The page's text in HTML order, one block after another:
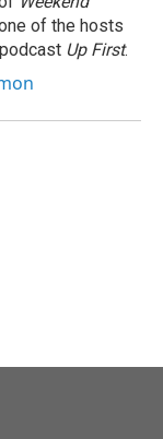
of the hosts
Up First.